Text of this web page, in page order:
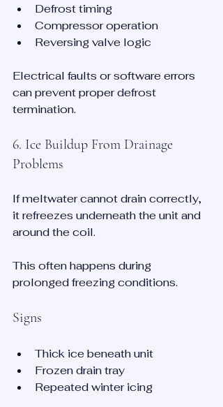
Defrost timing
Compressor operation
Reversing valve logic
Electrical faults or software errors
can prevent proper defrost
termination.
6. Ice Buildup From Drainage
Problems
If meltwater cannot drain correctly,
it refreezes underneath the unit and
around the coil.
This often happens during
prolonged freezing conditions.
Signs
Thick ice beneath unit
Frozen drain tray
Repeated winter icing